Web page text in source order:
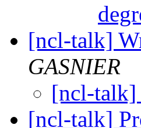
[ncl-talk]
GASNIER
[ncl-talk]
[ncl-talk]